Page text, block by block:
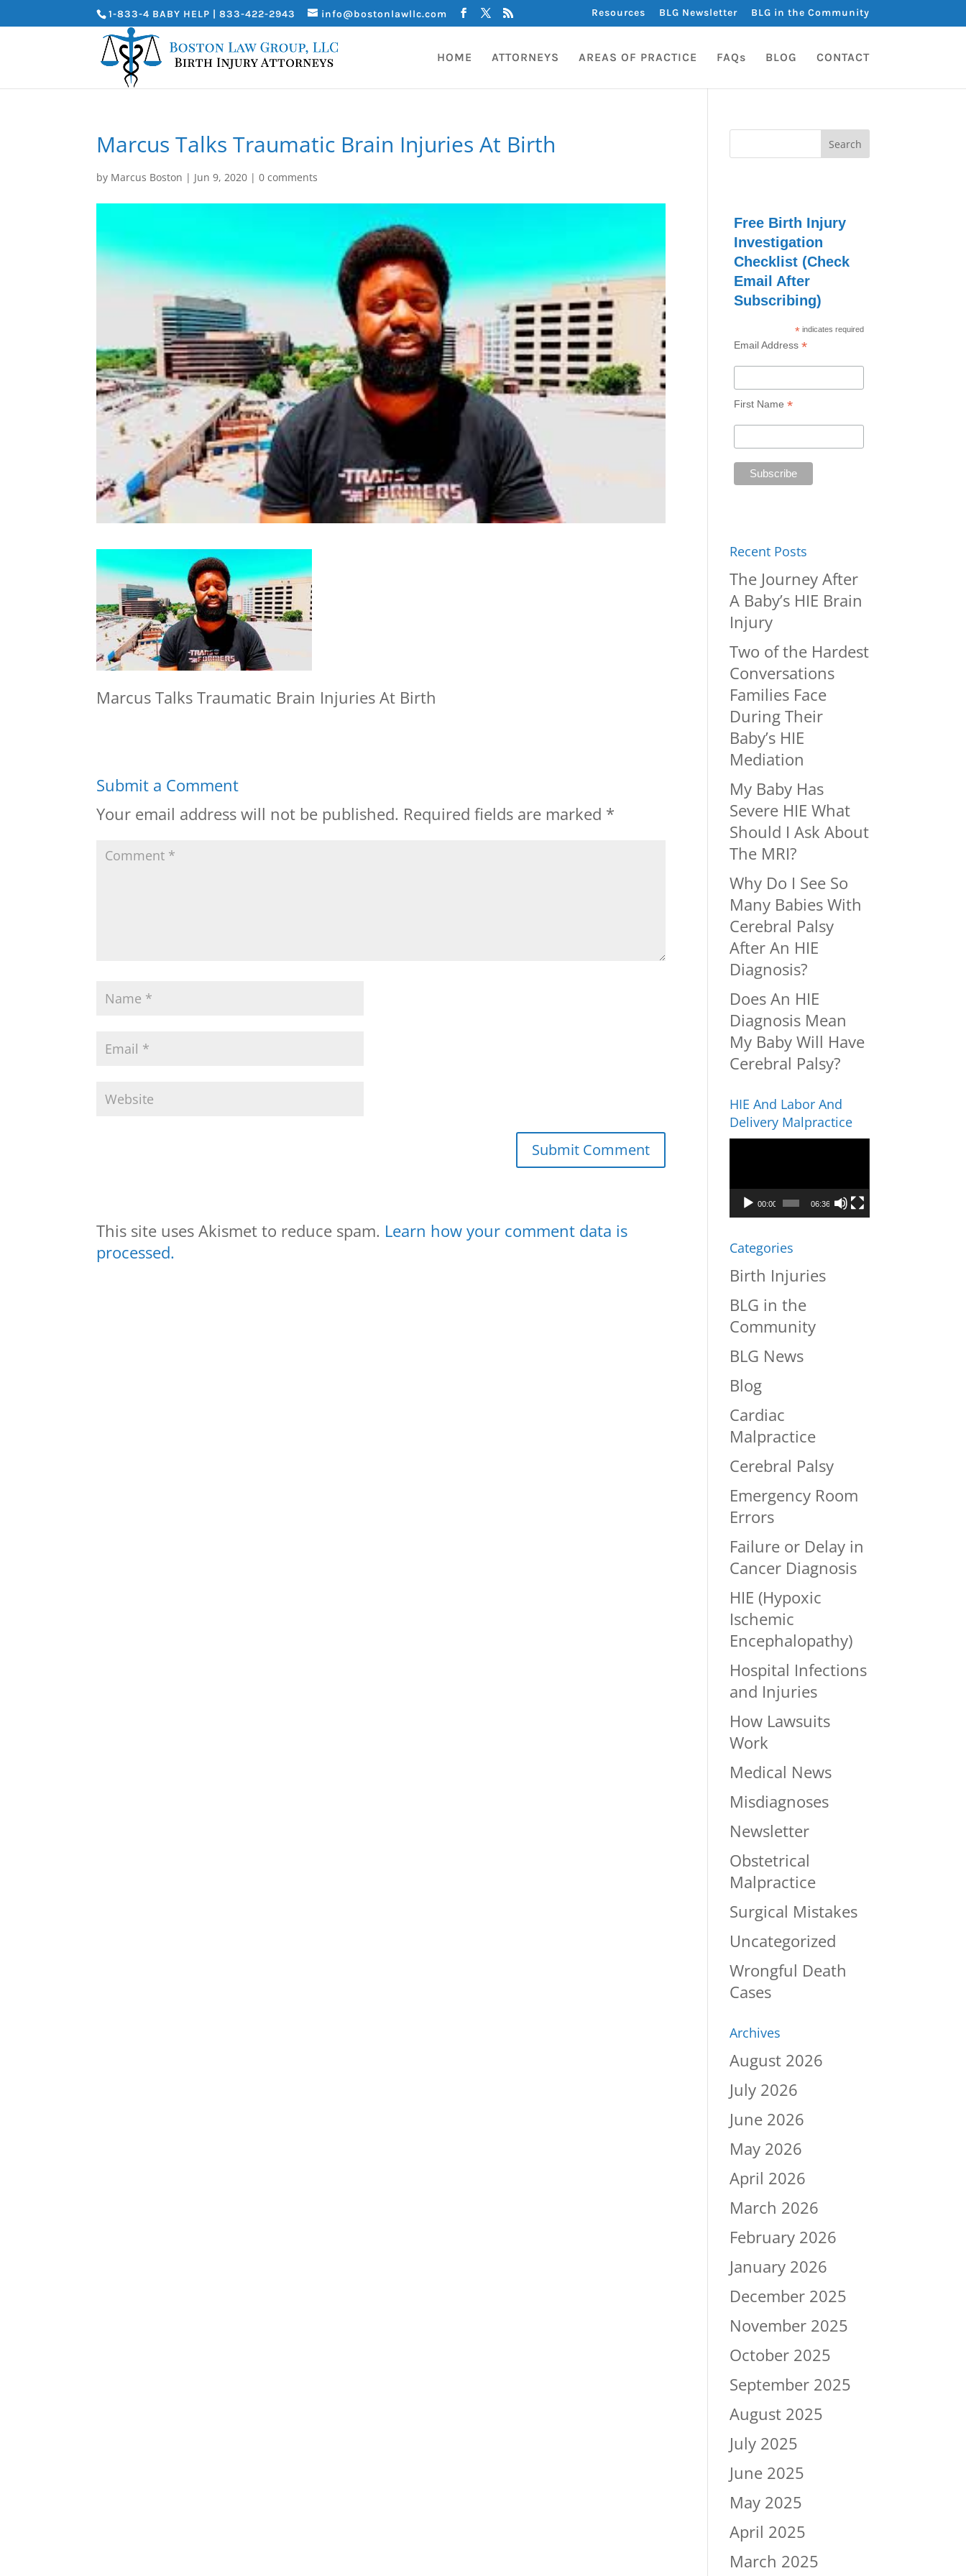
1-833-4 BABY HELP | 833-422-2943 info@bostonlawllc.com Resources BLG Newsletter BLG in the Community
HOME ATTORNEYS AREAS OF PRACTICE FAQs BLOG CONTACT
Marcus Talks Traumatic Brain Injuries At Birth
by Marcus Boston | Jun 9, 2020 |0 comments
Marcus Talks Traumatic Brain Injuries At Birth
Submit a Comment
Your email address will not be published. Required fields are marked *
This site uses Akismet to reduce spam. Learn how your comment data is
processed.
Free Birth Injury
Investigation
Checklist (Check
Email After
Subscribing)
* indicates required
Email Address *
First Name *
Recent Posts
The Journey After
A Baby’s HIE Brain
Injury
Two of the Hardest
Conversations
Families Face
During Their
Baby’s HIE
Mediation
My Baby Has
Severe HIE What
Should I Ask About
The MRI?
Why Do I See So
Many Babies With
Cerebral Palsy
After An HIE
Diagnosis?
Does An HIE
Diagnosis Mean
My Baby Will Have
Cerebral Palsy?
HIE And Labor And
Delivery Malpractice
00:00 06:36
Categories
Birth Injuries
BLG in the
Community
BLG News
Blog
Cardiac
Malpractice
Cerebral Palsy
Emergency Room
Errors
Failure or Delay in
Cancer Diagnosis
HIE (Hypoxic
Ischemic
Encephalopathy)
Hospital Infections
and Injuries
How Lawsuits
Work
Medical News
Misdiagnoses
Newsletter
Obstetrical
Malpractice
Surgical Mistakes
Uncategorized
Wrongful Death
Cases
Archives
August 2026
July 2026
June 2026
May 2026
April 2026
March 2026
February 2026
January 2026
December 2025
November 2025
October 2025
September 2025
August 2025
July 2025
June 2025
May 2025
April 2025
March 2025